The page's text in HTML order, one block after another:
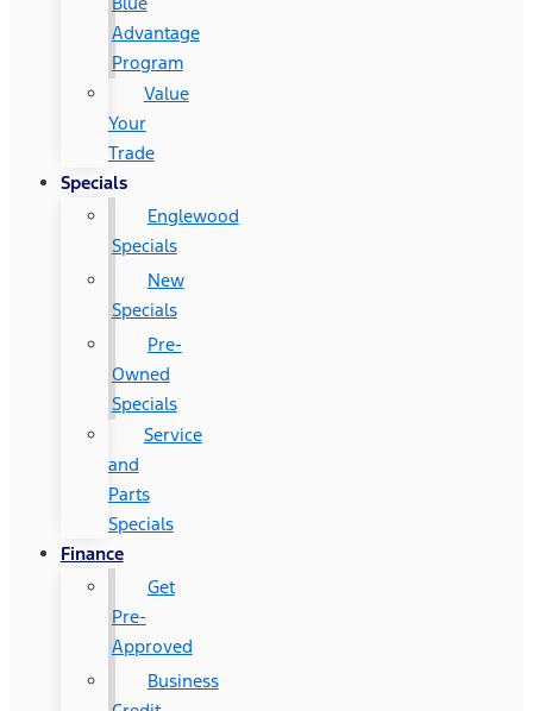
Advantage
Program
Value
Your
Trade
Specials
Englewood
Specials
New
Specials
Pre-
Owned
Specials
Service
and
Parts
Specials
Finance
Get
Pre-
Approved
Business